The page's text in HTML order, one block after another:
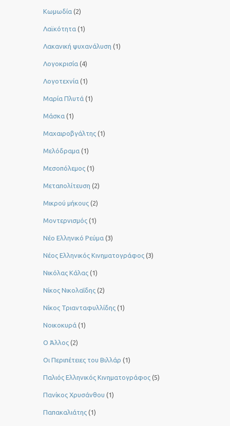
Κωμωδία (2)
Λαϊκότητα (1)
Λακανική ψυχανάλυση (1)
Λογοκρισία (4)
Λογοτεχνία (1)
Μαρία Πλυτά (1)
Μάσκα (1)
Μαχαιροβγάλτης (1)
Μελόδραμα (1)
Μεσοπόλεμος (1)
Μεταπολίτευση (2)
Μικρού μήκους (2)
Μοντερνισμός (1)
Νέο Ελληνικό Ρεύμα (3)
Νέος Ελληνικός Κινηματογράφος (3)
Νικόλας Κάλας (1)
Νίκος Νικολαΐδης (2)
Νίκος Τριανταφυλλίδης (1)
Νοικοκυρά (1)
Ο Άλλος (2)
Οι Περιπέτειες του Βιλλάρ (1)
Παλιός Ελληνικός Κινηματογράφος (5)
Πανίκος Χρυσάνθου (1)
Παπακαλιάτης (1)